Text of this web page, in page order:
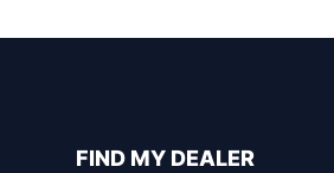
FIND MY DEALER